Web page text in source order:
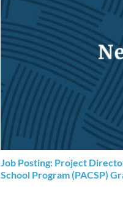
Job Posting: Project
School Program (PACSP)